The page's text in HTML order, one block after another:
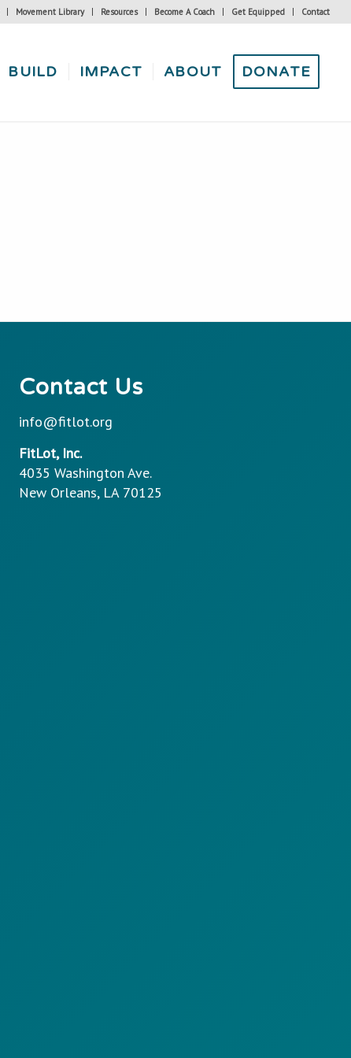
Movement Library Resources Become A Coach Get Equipped Contact
BUILD IMPACT ABOUT DONATE
Contact Us
info@fitlot.org
FitLot, Inc.
4035 Washington Ave.
New Orleans, LA 70125